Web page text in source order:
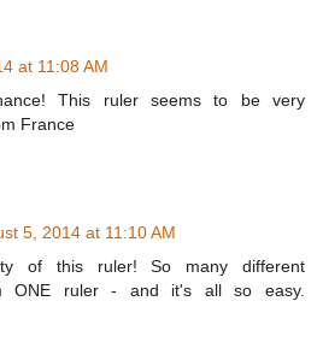
at 11:08 AM
This ruler seems to be very
France
5, 2014 at 11:10 AM
of this ruler! So many different
ONE ruler - and it's all so easy.